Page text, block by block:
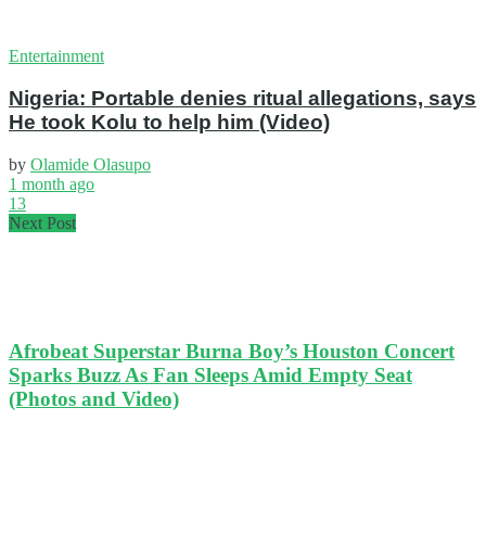
Entertainment
Nigeria: Portable denies ritual allegations, says
He took Kolu to help him (Video)
by Olamide Olasupo
1 month ago
13
Next Post
Afrobeat Superstar Burna Boy’s Houston Concert
Sparks Buzz As Fan Sleeps Amid Empty Seat
(Photos and Video)